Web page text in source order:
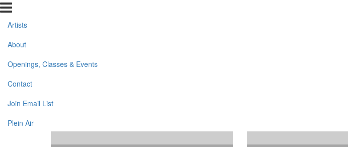
Artists
About
Openings, Classes & Events
Contact
Join Email List
Plein Air